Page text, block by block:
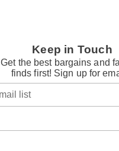
Keep in Touch
Get the best bargains and
finds first! Sign up for
email